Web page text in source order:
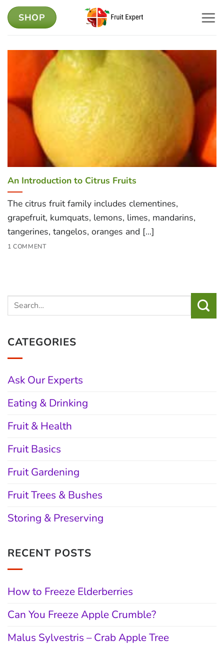
Skip
to
SHOP
An Introduction to Citrus Fruits
The citrus fruit family includes clementines,
grapefruit, kumquats, lemons, limes, mandarins,
tangerines, tangelos, oranges and [...]
1 COMMENT
CATEGORIES
Ask Our Experts
Eating & Drinking
Fruit & Health
Fruit Basics
Fruit Gardening
Fruit Trees & Bushes
Storing & Preserving
RECENT POSTS
How to Freeze Elderberries
Can You Freeze Apple Crumble?
Malus Sylvestris – Crab Apple Tree